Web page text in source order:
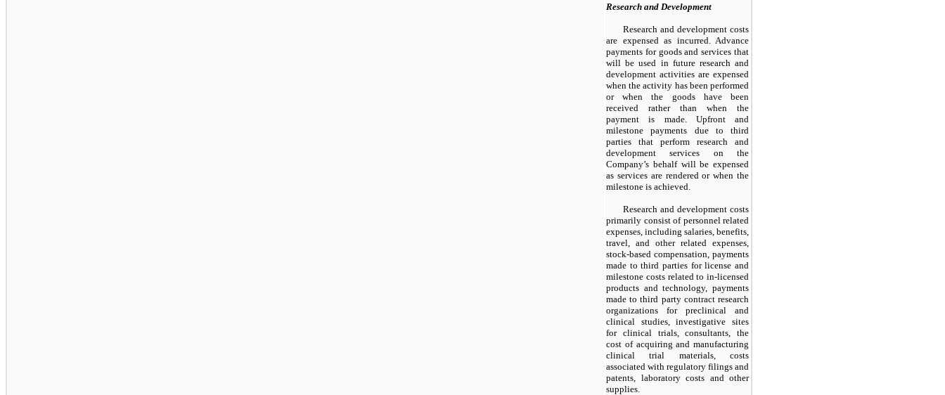
Research and Development
Research and development costs
are expensed as incurred. Advance
payments for goods and services that
will be used in future research and
development activities are expensed
when the activity has been performed
or when the goods have been
received rather than when the
payment is made. Upfront and
milestone payments due to third
parties that perform research and
development services on the
Company’s behalf will be expensed
as services are rendered or when the
milestone is achieved.
Research and development costs
primarily consist of personnel related
expenses, including salaries, benefits,
travel, and other related expenses,
stock-based compensation, payments
made tothird parties for license and
milestone costs related to in-licensed
products and technology, payments
made tothird party contract research
organizations for preclinical and
clinical studies, investigative sites
for clinical trials, consultants, the
cost of acquiring and manufacturing
clinical trial materials, costs
associated with regulatory filings and
patents, laboratory costs and other
supplies.